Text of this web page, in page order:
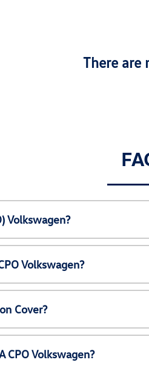
There are
Volkswagen?
Volkswagen?
Cover?
CPO Volkswagen?